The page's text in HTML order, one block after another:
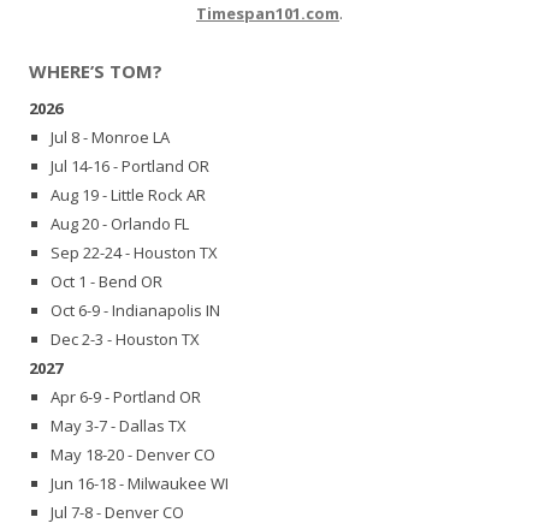
Timespan101.com.
WHERE’S TOM?
2026
Jul 8 - Monroe LA
Jul 14-16 - Portland OR
Aug 19 - Little Rock AR
Aug 20 - Orlando FL
Sep 22-24 - Houston TX
Oct 1 - Bend OR
Oct 6-9 - Indianapolis IN
Dec 2-3 - Houston TX
2027
Apr 6-9 - Portland OR
May 3-7 - Dallas TX
May 18-20 - Denver CO
Jun 16-18 - Milwaukee WI
Jul 7-8 - Denver CO